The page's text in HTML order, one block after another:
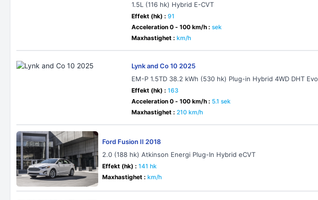
1.5L (116 hk) Hybrid E-CVT
Effekt (hk) : 91
Acceleration 0 - 100 km/h : sek
Maxhastighet : km/h
Lynk and Co 10 2025
EM-P 1.5TD 38.2 kWh (530 hk) Plug-in Hybrid 4WD DHT Evo
Effekt (hk) : 163
Acceleration 0 - 100 km/h : 5.1 sek
Maxhastighet : 210 km/h
Ford Fusion II 2018
2.0 (188 hk) Atkinson Energi Plug-In Hybrid eCVT
Effekt (hk) : 141 hk
Maxhastighet : km/h